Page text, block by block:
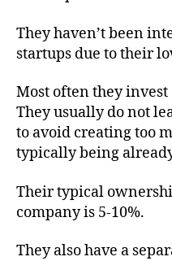
They haven’t been
startups due to their
Most often they invest
They usually do not
to avoid creating too
typically being
Their typical
company is 5-10%.
They also have a